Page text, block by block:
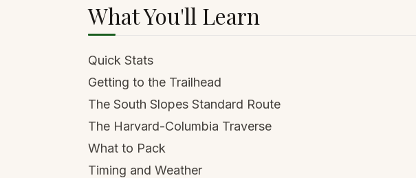
What You'll Learn
Quick Stats
Getting to the Trailhead
The South Slopes Standard Route
The Harvard-Columbia Traverse
What to Pack
Timing and Weather